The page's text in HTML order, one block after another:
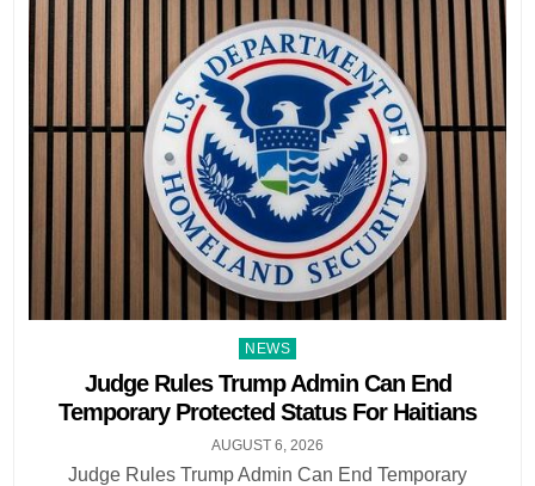
Posted
in
NEWS
Judge Rules Trump Admin Can End
Temporary Protected Status For Haitians
AUGUST 6, 2026
Judge Rules Trump Admin Can End Temporary